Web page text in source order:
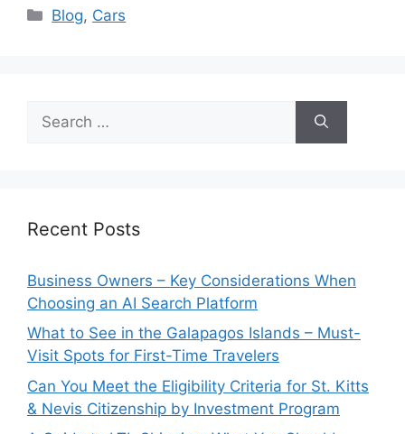
Categories
Blog, Cars
for:
Recent Posts
Business Owners – Key Considerations When
Choosing an AI Search Platform
What to See in the Galapagos Islands – Must-
Visit Spots for First-Time Travelers
Can You Meet the Eligibility Criteria for St. Kitts
& Nevis Citizenship by Investment Program